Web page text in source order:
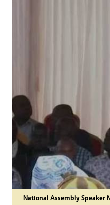
National Assembly Speaker